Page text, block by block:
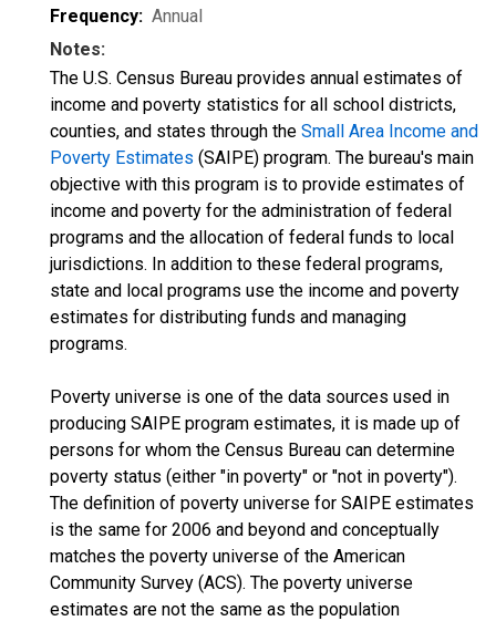
Frequency: Annual
Notes:
The U.S. Census Bureau provides annual estimates of
income and poverty statistics for all school districts,
counties, and states through the Small Area Income and
Poverty Estimates (SAIPE) program. The bureau's main
objective with this program is to provide estimates of
income and poverty for the administration of federal
programs and the allocation of federal funds to local
jurisdictions. In addition to these federal programs,
state and local programs use the income and poverty
estimates for distributing funds and managing
programs.
Poverty universe is one of the data sources used in
producing SAIPE program estimates, it is made up of
persons for whom the Census Bureau can determine
poverty status (either "in poverty" or "not in poverty").
The definition of poverty universe for SAIPE estimates
is the same for 2006 and beyond and conceptually
matches the poverty universe of the American
Community Survey (ACS). The poverty universe
estimates are not the same as the population